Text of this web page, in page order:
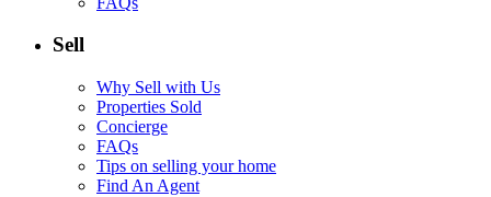
Sell
Why Sell with Us
Properties Sold
Concierge
FAQs
Tips on selling your home
Find An Agent